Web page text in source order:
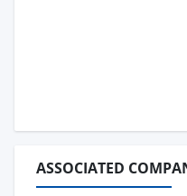
ASSOCIATED